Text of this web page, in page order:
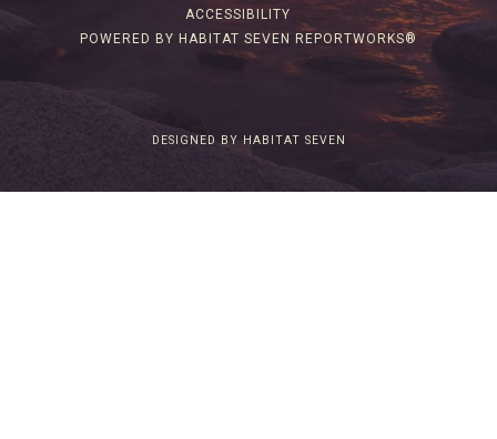
ACCESSIBILITY
POWERED BY HABITAT SEVEN REPORTWORKS®
DESIGNED BY HABITAT SEVEN